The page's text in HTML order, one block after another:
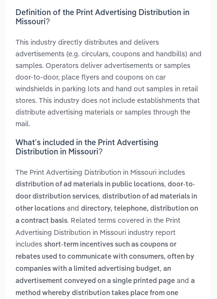
Definition of the Print Advertising Distribution in
Missouri?
This industry directly distributes and delivers
advertisements (e.g. circulars, coupons and handbills) and
samples. Operators deliver advertisements or samples
door-to-door, place flyers and coupons on car
windshields in parking lots and hand out samples in retail
stores. This industry does not include establishments that
distribute advertising materials or samples through the
mail.
What’s included in the Print Advertising
Distribution in Missouri?
The Print Advertising Distribution in Missouri includes
distribution of ad materials in public locations, door-to-
door distribution services, distribution of ad materials in
other locations and directory, telephone, distribution on
a contract basis. Related terms covered in the Print
Advertising Distribution in Missouri industry report
includes short-term incentives such as coupons or
rebates used to communicate with consumers, often by
companies with a limited advertising budget, an
advertisement conveyed on a single printed page and a
method whereby distribution takes place from one